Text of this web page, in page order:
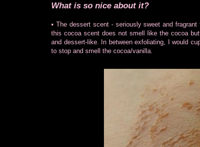
What is so nice about it?
• The dessert scent - seriously sweet and
this cocoa scent does not smell like the cocoa
and dessert-like. In between exfoliating, I would
to stop and smell the cocoa/vanilla.